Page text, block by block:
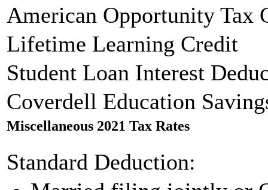
American Opportunity Tax
Lifetime Learning Credit
Student Loan Interest
Coverdell Education
Miscellaneous 2021 Tax Rates
Standard Deduction: